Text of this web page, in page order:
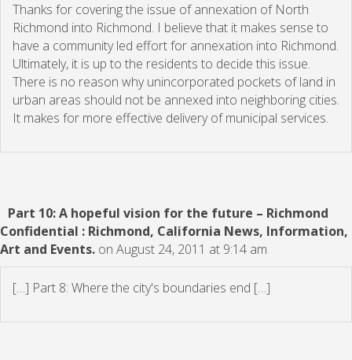
Thanks for covering the issue of annexation of North
Richmond into Richmond. I believe that it makes sense to
have a community led effort for annexation into Richmond.
Ultimately, it is up to the residents to decide this issue.
There is no reason why unincorporated pockets of land in
urban areas should not be annexed into neighboring cities.
It makes for more effective delivery of municipal services.
Part 10: A hopeful vision for the future – Richmond
Confidential : Richmond, California News, Information,
Art and Events. on August 24, 2011 at 9:14 am
[…] Part 8: Where the city's boundaries end […]